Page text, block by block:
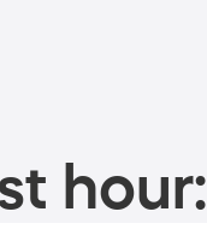
hour: